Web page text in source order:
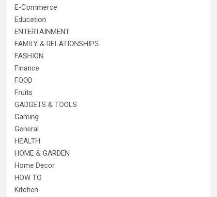
E-Commerce
Education
ENTERTAINMENT
FAMILY & RELATIONSHIPS
FASHION
Finance
FOOD
Fruits
GADGETS & TOOLS
Gaming
General
HEALTH
HOME & GARDEN
Home Decor
HOW TO
Kitchen